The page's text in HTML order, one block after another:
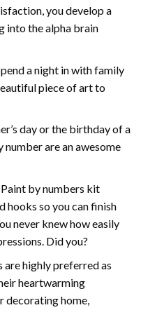
you develop a
into the alpha brain
a night in with family
piece of art to
day or the birthday of a
numberare an awesome
Paint by numbers kit
hooks so you can finish
never knew how easily
Did you?
are highly preferred as
heartwarming
decorating home,